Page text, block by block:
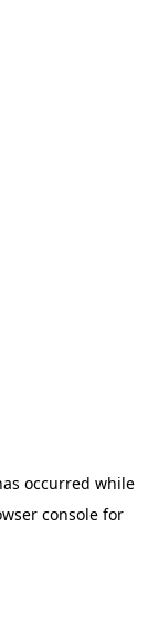
occurred while
consolefor